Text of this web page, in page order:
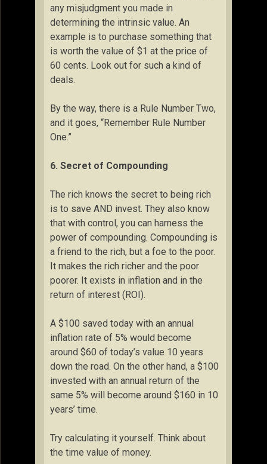
any misjudgment you made in
determining the intrinsic value. An
example is to purchase something that
is worth the value of $1 at the price of
60 cents. Look out for such a kind of
deals.
By the way, there is a Rule Number Two,
and it goes, “Remember Rule Number
One.”
6. Secret of Compounding
The rich knows the secret to being rich
is to save AND invest. They also know
that with control, you can harness the
power of compounding. Compounding is
a friend to the rich, but a foe to the poor.
It makes the rich richer and the poor
poorer. It exists in inflation and in the
return of interest (ROI).
A $100 saved today with an annual
inflation rate of 5% would become
around $60 of today’s value 10 years
down the road. On the other hand, a $100
invested with an annual return of the
same 5% will become around $160 in 10
years’ time.
Try calculating it yourself. Think about
the time value of money.